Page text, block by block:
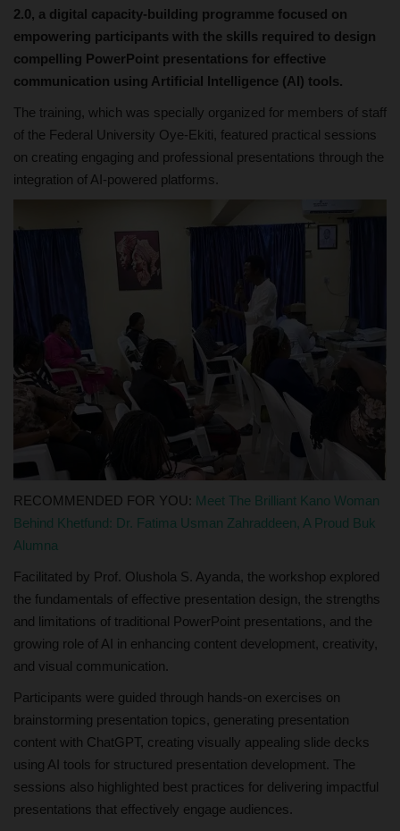
2.0, a digital capacity-building programme focused on
empowering participants with the skills required to design
compelling PowerPoint presentations for effective
communication using Artificial Intelligence (AI) tools.
The training, which was specially organized for members of staff
of the Federal University Oye-Ekiti, featured practical sessions
on creating engaging and professional presentations through the
integration of AI-powered platforms.
RECOMMENDED FOR YOU: Meet The Brilliant Kano Woman
Behind Khetfund: Dr. Fatima Usman Zahraddeen, A Proud Buk
Alumna
Facilitated by Prof. Olushola S. Ayanda, the workshop explored
the fundamentals of effective presentation design, the strengths
and limitations of traditional PowerPoint presentations, and the
growing role of AI in enhancing content development, creativity,
and visual communication.
Participants were guided through hands-on exercises on
brainstorming presentation topics, generating presentation
content with ChatGPT, creating visually appealing slide decks
using AI tools for structured presentation development. The
sessions also highlighted best practices for delivering impactful
presentations that effectively engage audiences.